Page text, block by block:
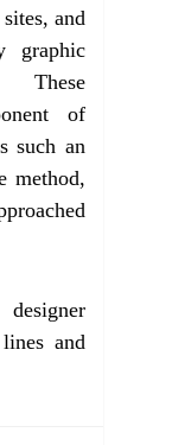
and
graphic
These
of
such an
method,
and